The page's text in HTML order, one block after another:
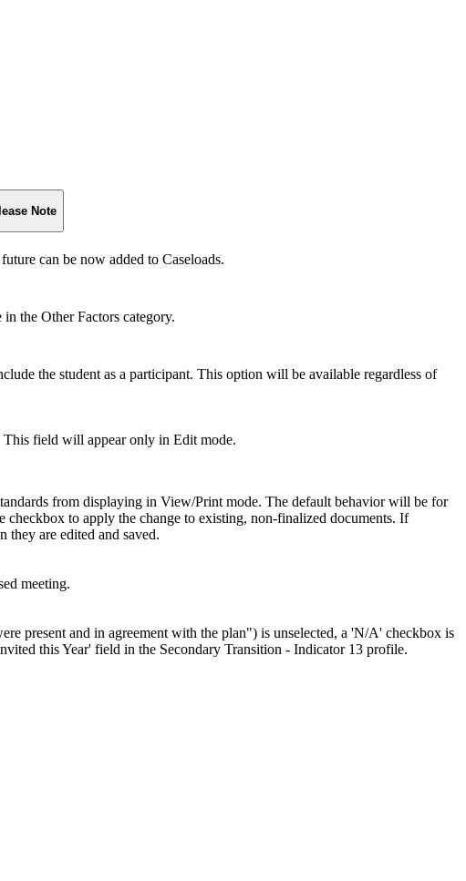
Note
can be now added to Caseloads.
the Other Factors category.
the student as a participant. This option will be available regardless of
field will appear only in Edit mode.
from displaying in View/Print mode. The default behavior will be for
to apply the change to existing, non-finalized documents. If
they are edited and saved.
meeting.
present and in agreement with the plan") is unselected, a 'N/A' checkbox is
this Year' field in the Secondary Transition - Indicator 13 profile.